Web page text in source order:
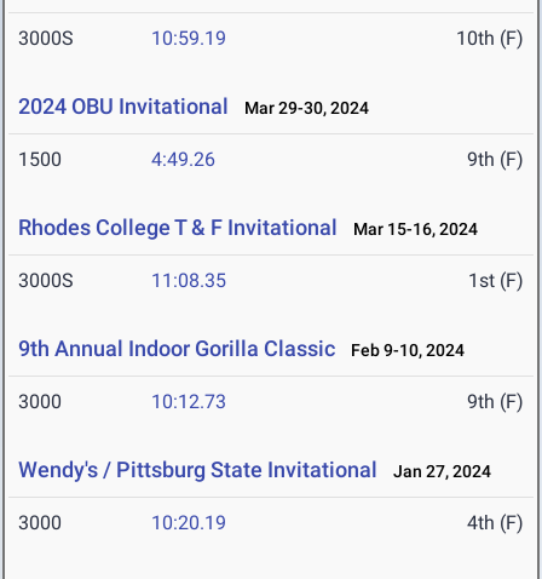
3000S 10:59.19 10th (F)
2024 OBU Invitational Mar 29-30, 2024
1500 4:49.26 9th (F)
Rhodes College T & F Invitational Mar 15-16, 2024
3000S 11:08.35 1st (F)
9th Annual Indoor Gorilla Classic Feb 9-10, 2024
3000 10:12.73 9th (F)
Wendy's / Pittsburg State Invitational Jan 27, 2024
3000 10:20.19 4th (F)